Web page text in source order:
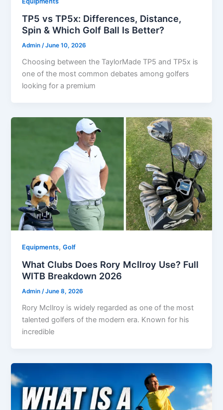
TP5 vs TP5x: Differences, Distance,
Spin & Which Golf Ball Is Better?
Admin/June 10, 2026
Choosing between the TaylorMade TP5 and TP5x is
one of the most common debates among golfers
looking for a premium
Equipments,Golf
What Clubs Does Rory McIlroy Use? Full
WITB Breakdown 2026
Admin/June 8, 2026
Rory McIlroy is widely regarded as one of the most
talented golfers of the modern era. Known for his
incredible